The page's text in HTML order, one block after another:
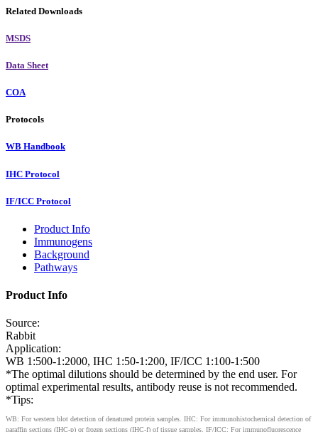
Related Downloads
MSDS
Data Sheet
COA
Protocols
WB Handbook
IHC Protocol
IF/ICC Protocol
Product Info
Immunogens
Background
Pathways
Product Info
Source:
Rabbit
Application:
WB 1:500-1:2000, IHC 1:50-1:200, IF/ICC 1:100-1:500
*The optimal dilutions should be determined by the end user. For
optimal experimental results, antibody reuse is not recommended.
*Tips:
WB: For western blot detection of denatured protein samples. IHC: For immunohistochemical detection of
paraffin sections (IHC-p) or frozen sections (IHC-f) of tissue samples. IF/ICC: For immunofluorescence